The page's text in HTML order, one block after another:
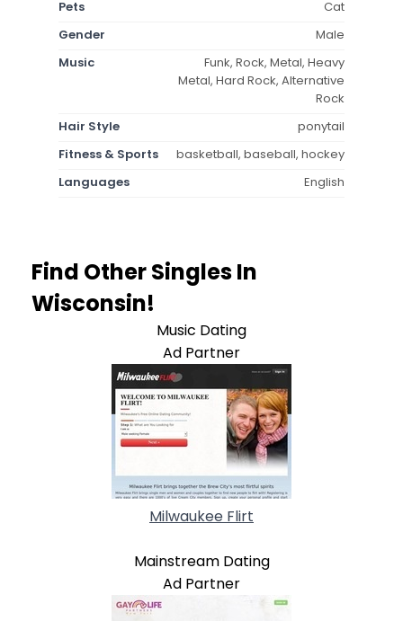
Pets
Cat
Gender
Male
Music
Funk, Rock, Metal, Heavy
Metal, Hard Rock, Alternative
Rock
Hair Style
ponytail
Fitness & Sports
basketball, baseball, hockey
Languages
English
Find Other Singles In
Wisconsin!
Music Dating
Ad Partner
Milwaukee Flirt
Mainstream Dating
Ad Partner